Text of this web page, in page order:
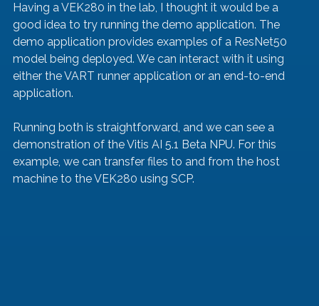
Having a VEK280 in the lab, I thought it would be a
good idea to try running the demo application. The
demo application provides examples of a ResNet50
model being deployed. We can interact with it using
either the VART runner application or an end-to-end
application.
Running both is straightforward, and we can see a
demonstration of the Vitis AI 5.1 Beta NPU. For this
example, we can transfer files to and from the host
machine to the VEK280 using SCP.